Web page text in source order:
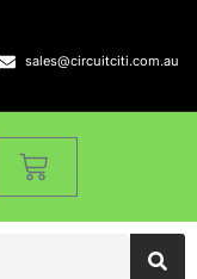
sales@circuitciti.com.au